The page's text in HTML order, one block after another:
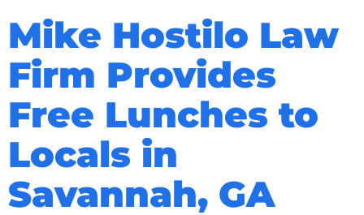
Mike Hostilo Law
Firm Provides
Free Lunches to
Locals in
Savannah, GA